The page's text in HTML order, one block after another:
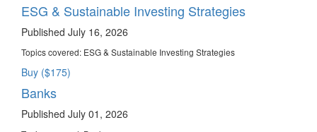
ESG & Sustainable Investing Strategies
Published July 16, 2026
Topics covered: ESG & Sustainable Investing Strategies
Buy ($175)
Banks
Published July 01, 2026